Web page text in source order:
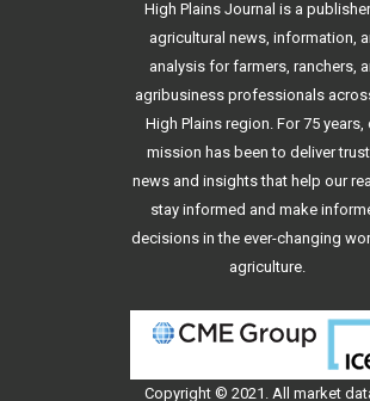
High Plains Journal is a
agricultural news, information,
analysis for farmers, ranchers,
agribusiness professionals
High Plains region. For 75 years,
mission has been to deliver
news and insights that help our
stay informed and make
decisions in the ever-changing
agriculture.
Copyright © 2021. All market